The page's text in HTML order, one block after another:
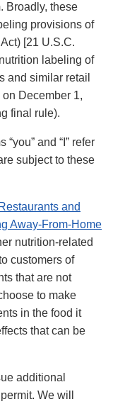
Broadly, these
provisions of
[21 U.S.C.
labeling of
and similar retail
December 1,
final rule).
and “I” refer
subject to these
and
Away-From-Home
nutrition-related
customers of
that are not
to make
in the food it
that can be
additional
We will